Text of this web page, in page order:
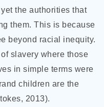
the authorities that
them. This is because
beyond racial inequity.
slavery where those
in simple terms were
children are the
2013).